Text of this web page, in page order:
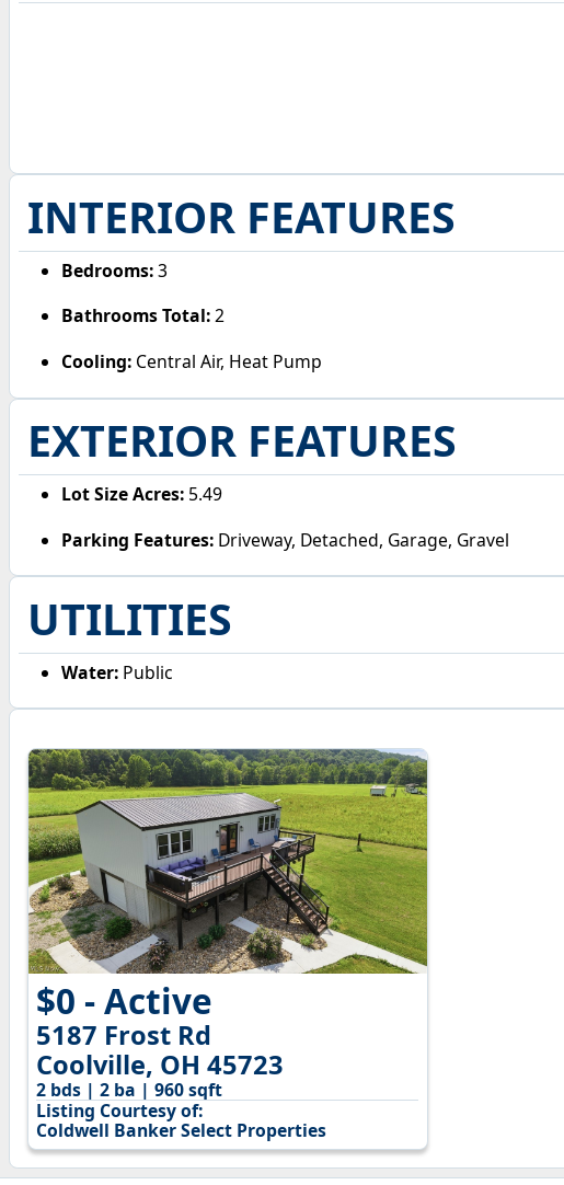
$0 - Active
5187 Frost Rd
Coolville, OH 45723
2 bds | 2 ba | 960 sqft
Listing Courtesy of:
Coldwell Banker Select Properties
INTERIOR FEATURES
Bedrooms:3
Bathrooms Total:2
Cooling: Central Air, Heat Pump
EXTERIOR FEATURES
Lot Size Acres: 5.49
Parking Features: Driveway, Detached, Garage, Gravel
UTILITIES
Water: Public